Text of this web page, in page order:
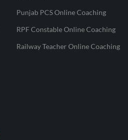
Punjab PCS Online Coaching
RPF Constable Online Coaching
Railway Teacher Online Coaching